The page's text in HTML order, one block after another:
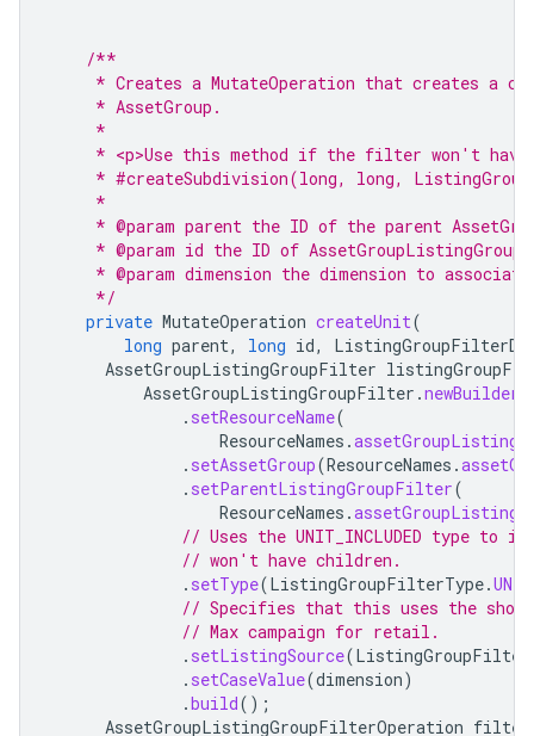
/**
* Creates a MutateOperation that creates a
     * AssetGroup.
     *
* <p>Use this method if the filter won't
* #createSubdivision(long, long,
     *
* @param parent the ID of the parent
* @param id the ID of
* @param dimension the dimension to
     */
private MutateOperation createUnit(
long parent, long id,
AssetGroupListingGroupFilter
AssetGroupListingGroupFilter .newBuilder
. setResourceName(
ResourceNames .
. setAssetGroup(ResourceNames .
. setParentListingGroupFilter(
ResourceNames .
// Uses the UNIT_INCLUDED type to
// won't have children.
. setType(ListingGroupFilterType.
// Specifies that this uses the
// Max campaign for retail.
. setListingSource(
. setCaseValue(dimension)
.build();
AssetGroupListingGroupFilterOperation